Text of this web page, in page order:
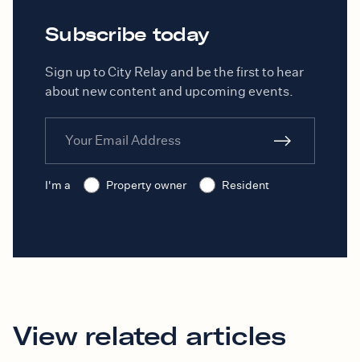
Subscribe today
Sign up to City Relay and be the first to hear
about new content and upcoming events.
I'm a Property owner Resident
View related articles